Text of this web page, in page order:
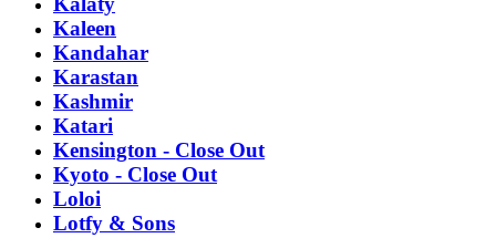
Kaleen
Kandahar
Karastan
Kashmir
Katari
Kensington - Close Out
Kyoto - Close Out
Loloi
Lotfy & Sons